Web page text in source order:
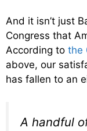
And it isn’t just
Congress that
According to the
above, our
has fallen to an
A handful